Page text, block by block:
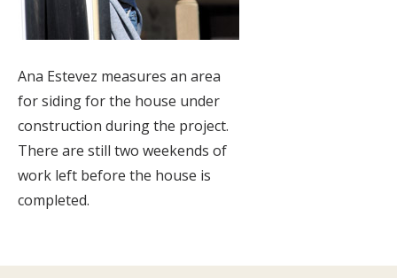
Ana Estevez measures an area
for siding for the house under
construction during the project.
There are still two weekends of
work left before the house is
completed.